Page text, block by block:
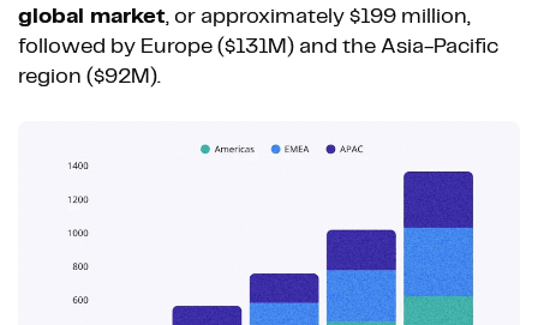
global market, or approximately $199 million,
followed by Europe ($131M) and the Asia-Pacific
region ($92M).